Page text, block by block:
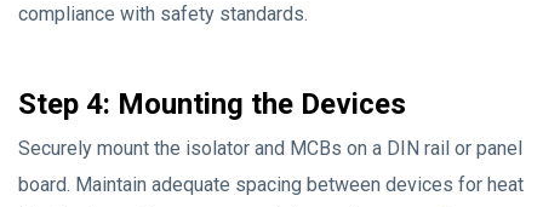
compliance with safety standards.
Step 4: Mounting the Devices
Securely mount the isolator and MCBs on a DIN rail or panel
board. Maintain adequate spacing between devices for heat